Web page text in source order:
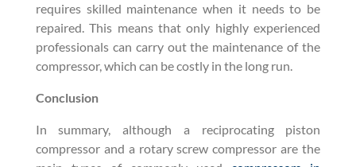
requires skilled maintenance when it needs to be
repaired. This means that only highly experienced
professionals can carry out the maintenance of the
compressor, which can be costly in the long run.
Conclusion
In summary, although a reciprocating piston
compressor and a rotary screw compressor are the